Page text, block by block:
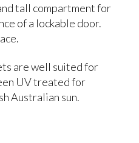
tall compartment for
of a lockable door.
are well suited for
UV treated for
Australian sun.